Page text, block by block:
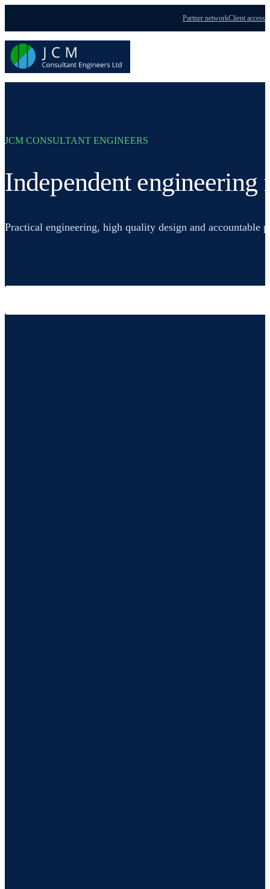
Partner networkClient access
JCM CONSULTANT ENGINEERS
Independent engineering
Practical engineering, high quality design and accountable